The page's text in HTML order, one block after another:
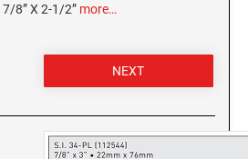
AND SEALS
STAMPS AND
STAMPS
8” X 2-1/2” more…